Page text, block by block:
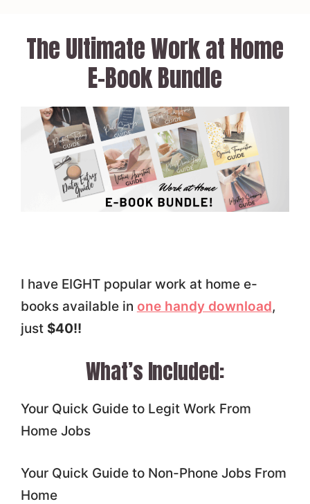
The Ultimate Work at Home
E-Book Bundle
I have EIGHT popular work at home e-
books available in one handy download,
just $40!!
What’s Included:
Your Quick Guide to Legit Work From
Home Jobs
Your Quick Guide to Non-Phone Jobs From
Home